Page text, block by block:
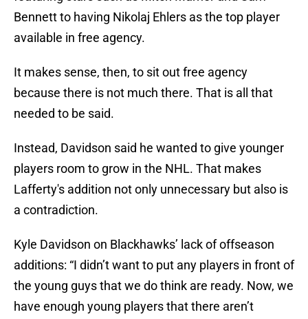
Bennett to having Nikolaj Ehlers as the top player
available in free agency.
It makes sense, then, to sit out free agency
because there is not much there. That is all that
needed to be said.
Instead, Davidson said he wanted to give younger
players room to grow in the NHL. That makes
Lafferty's addition not only unnecessary but also is
a contradiction.
Kyle Davidson on Blackhawks’ lack of offseason
additions: “I didn’t want to put any players in front of
the young guys that we do think are ready. Now, we
have enough young players that there aren’t